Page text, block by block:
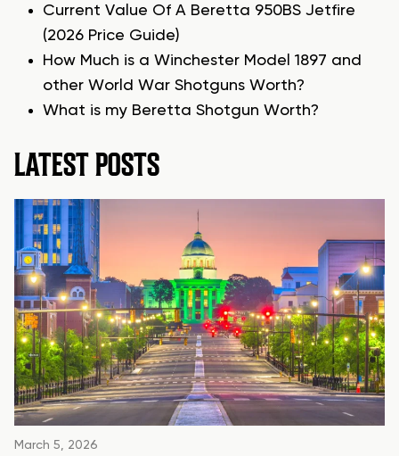
Current Value Of A Beretta 950BS Jetfire
(2026 Price Guide)
How Much is a Winchester Model 1897 and
other World War Shotguns Worth?
What is my Beretta Shotgun Worth?
LATEST POSTS
March 5, 2026